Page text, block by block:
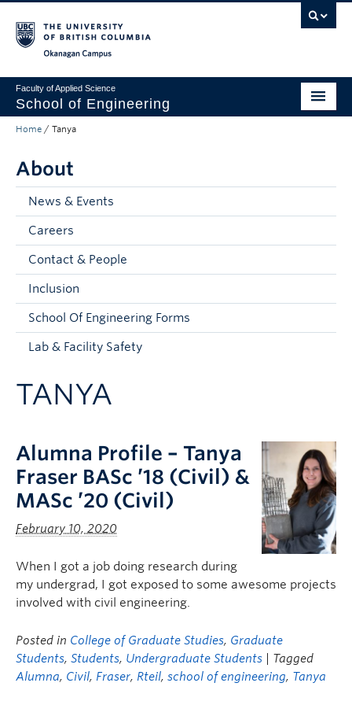
Faculty of Applied Science
School of Engineering
Programs & Admissions
Student Resources
Research
About
Prospective Students
Current Students
Contact & People
Home / Tanya
About
News & Events
Careers
Contact & People
Inclusion
School Of Engineering Forms
Lab & Facility Safety
TANYA
Alumna Profile – Tanya
Fraser BASc ’18 (Civil) &
MASc ’20 (Civil)
February 10, 2020
When I got a job doing research during
my undergrad, I got exposed to some awesome projects
involved with civil engineering.
Posted in College of Graduate Studies, Graduate
Students, Students, Undergraduate Students
| Tagged
Alumna, Civil, Fraser, Rteil, school of engineering, Tanya